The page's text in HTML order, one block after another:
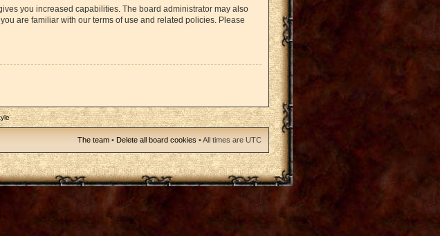
you increased capabilities. The board administrator may also
are familiar with our terms of use and related policies. Please
The team • Delete all board cookies • All times are UTC